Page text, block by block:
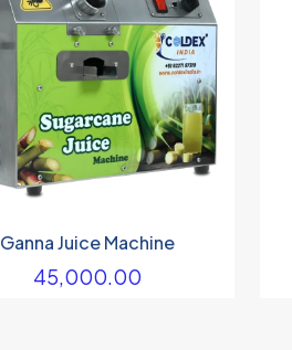
Ganna Juice Machine
45,000.00